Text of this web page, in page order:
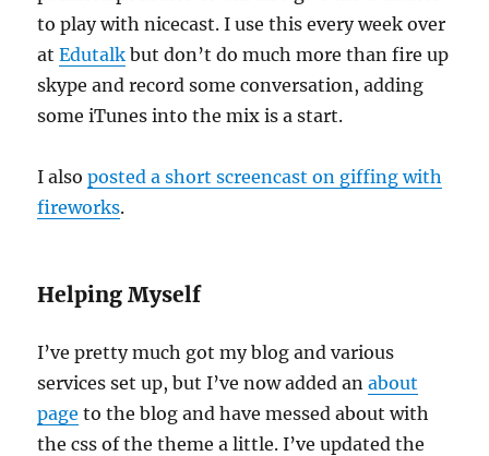
to play with nicecast. I use this every week over
atEdutalk but don’t do much more than fire up
skype and record some conversation, adding
some iTunes into the mix is a start.
I alsoposted a short screencast on giffing with
fireworks.
Helping Myself
I’ve pretty much got my blog and various
services set up, but I’ve now added anabout
page to the blog and have messed about with
the css of the theme a little. I’ve updated the